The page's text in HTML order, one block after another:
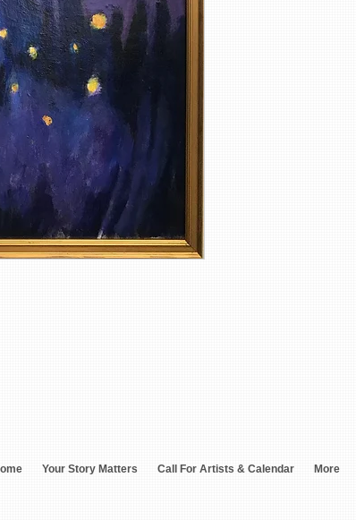
Your Story Matters Call For Artists & Calendar More